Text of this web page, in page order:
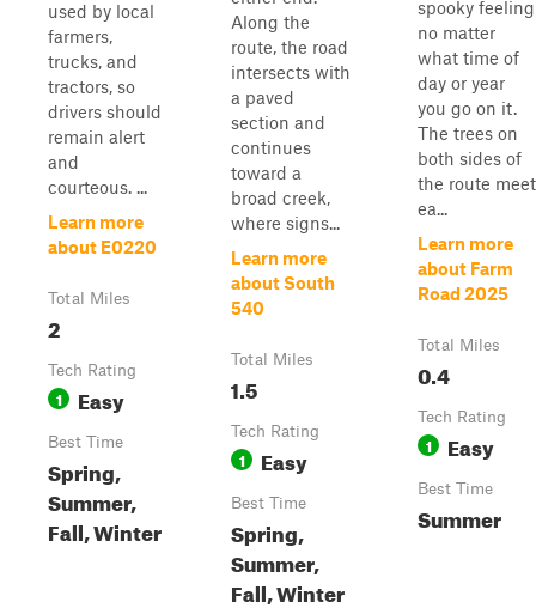
used by local
farmers,
trucks, and
tractors, so
drivers should
remain alert
and
courteous. ...
Learn more
about E0220
Total Miles
2
Tech Rating
1 Easy
Best Time
Spring,
Summer,
Fall, Winter
Along the
route, the road
intersects with
a paved
section and
continues
toward a
broad creek,
where signs...
Learn more
about South
540
Total Miles
1.5
Tech Rating
1 Easy
Best Time
Spring,
Summer,
Fall, Winter
spooky feeling
no matter
what time of
day or year
you go on it.
The trees on
both sides of
the route meet
ea...
Learn more
about Farm
Road 2025
Total Miles
0.4
Tech Rating
1 Easy
Best Time
Summer